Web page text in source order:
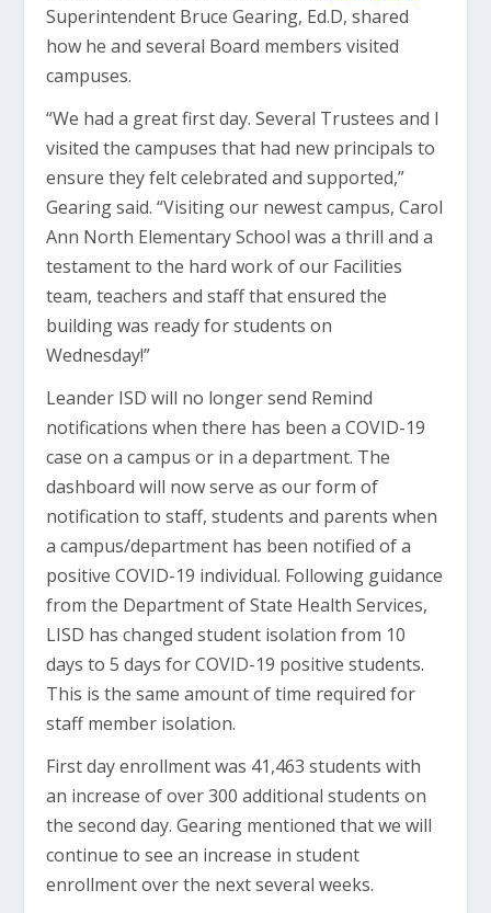
Superintendent Bruce Gearing, Ed.D, shared
how he and several Board members visited
campuses.
“We had a great first day. Several Trustees and I
visited the campuses that had new principals to
ensure they felt celebrated and supported,”
Gearing said. “Visiting our newest campus, Carol
Ann North Elementary School was a thrill and a
testament to the hard work of our Facilities
team, teachers and staff that ensured the
building was ready for students on
Wednesday!”
Leander ISD will no longer send Remind
notifications when there has been a COVID-19
case on a campus or in a department. The
dashboard will now serve as our form of
notification to staff, students and parents when
a campus/department has been notified of a
positive COVID-19 individual. Following guidance
from the Department of State Health Services,
LISD has changed student isolation from 10
days to 5 days for COVID-19 positive students.
This is the same amount of time required for
staff member isolation.
First day enrollment was 41,463 students with
an increase of over 300 additional students on
the second day. Gearing mentioned that we will
continue to see an increase in student
enrollment over the next several weeks.